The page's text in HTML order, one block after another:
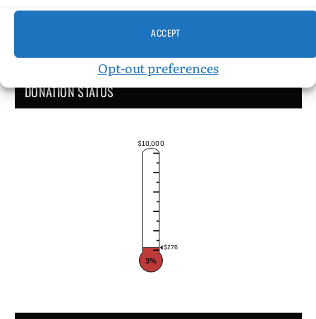
ACCEPT
Opt-out preferences
DONATION STATUS
$10,000
$276
3%